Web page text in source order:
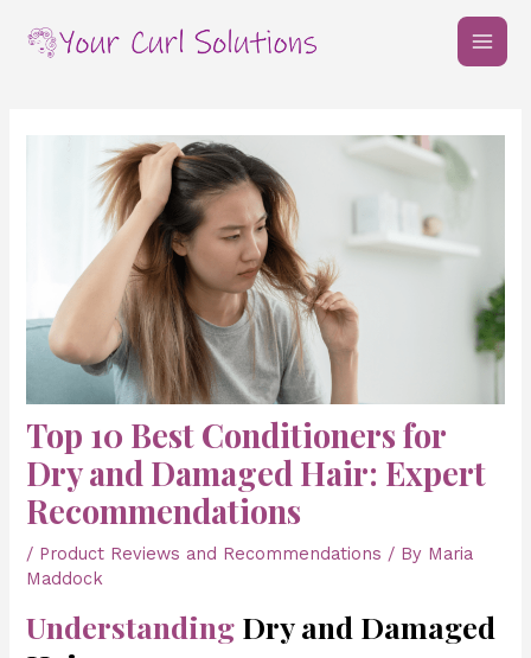
Top 10 Best Conditioners for
Dry and Damaged Hair: Expert
Recommendations
/ Product Reviews and Recommendations / By Maria
Maddock
Understanding Dry and Damaged
navigation